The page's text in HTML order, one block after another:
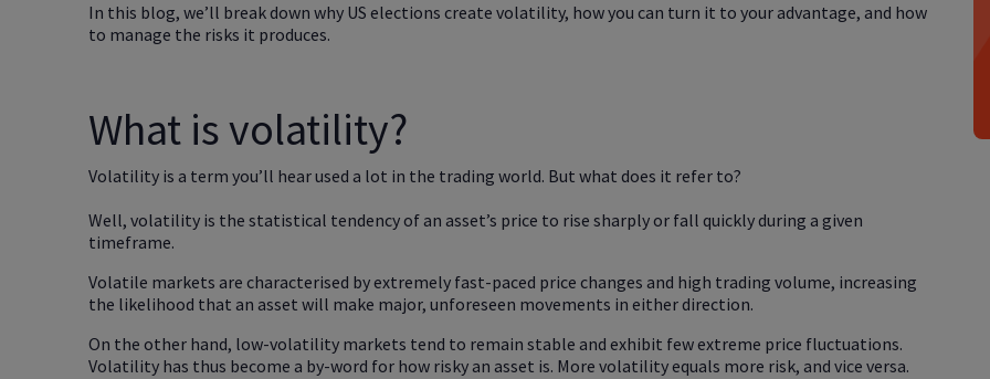
In this blog, we’ll break down why US elections create volatility, how you can turn it to your advantage, and how
to manage the risks it produces.
What is volatility?
Volatility is a term you’ll hear used a lot in the trading world. But what does it refer to?
Well, volatility is the statistical tendency of an asset’s price to rise sharply or fall quickly during a given
timeframe.
Volatile markets are characterised by extremely fast-paced price changes and high trading volume, increasing
the likelihood that an asset will make major, unforeseen movements in either direction.
On the other hand, low-volatility markets tend to remain stable and exhibit few extreme price fluctuations.
Volatility has thus become a by-word for how risky an asset is. More volatility equals more risk, and vice versa.